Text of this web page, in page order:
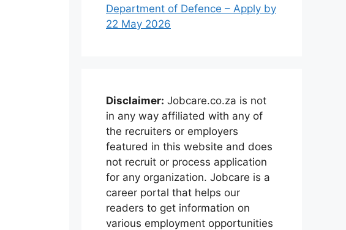
Department of Defence – Apply by
22 May 2026
Disclaimer: Jobcare.co.za is not
in any way affiliated with any of
the recruiters or employers
featured in this website and does
not recruit or process application
for any organization. Jobcare is a
career portal that helps our
readers to get information on
various employment opportunities